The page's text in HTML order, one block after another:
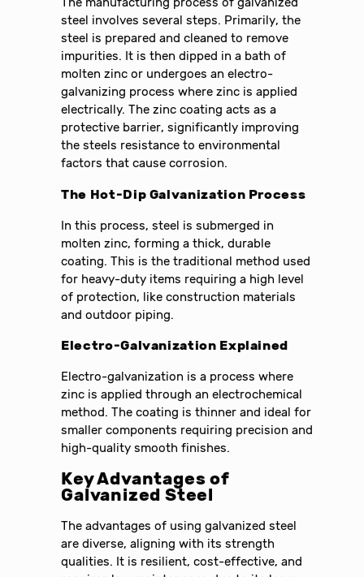
steel involves several steps. Primarily, the
steel is prepared and cleaned to remove
impurities. It is then dipped in a bath of
molten zinc or undergoes an electro-
galvanizing process where zinc is applied
electrically. The zinc coating acts as a
protective barrier, significantly improving
the steels resistance to environmental
factors that cause corrosion.
The Hot-Dip Galvanization Process
In this process, steel is submerged in
molten zinc, forming a thick, durable
coating. This is the traditional method used
for heavy-duty items requiring a high level
of protection, like construction materials
and outdoor piping.
Electro-Galvanization Explained
Electro-galvanization is a process where
zinc is applied through an electrochemical
method. The coating is thinner and ideal for
smaller components requiring precision and
high-quality smooth finishes.
Key Advantages of
Galvanized Steel
The advantages of using galvanized steel
are diverse, aligning with its strength
qualities. It is resilient, cost-effective, and